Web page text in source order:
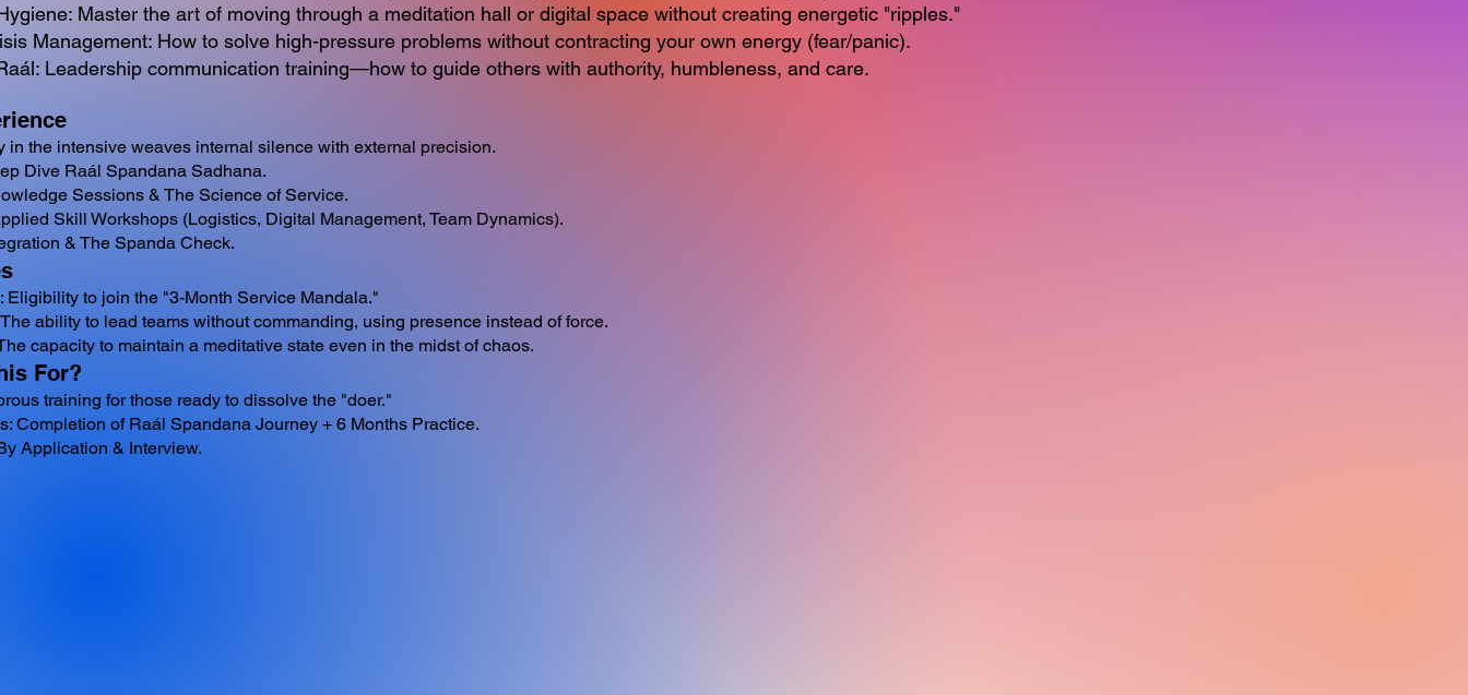
Master the art of moving through a meditation hall or digital space without creating energetic "ripples."
Management: How to solve high-pressure problems without contracting your own energy (fear/panic).
Leadership communication training—how to guide others with authority, humbleness, and care.
in the intensive weaves internal silence with external precision.
Dive Raál Spandana Sadhana.
Sessions & The Science of Service.
Skill Workshops (Logistics, Digital Management, Team Dynamics).
& The Spanda Check.
Eligibility to join the "3-Month Service Mandala."
ability to lead teams without commanding, using presence instead of force.
capacity to maintain a meditative state even in the midst of chaos.
For?
training for those ready to dissolve the "doer."
Completion of Raál Spandana Journey + 6 Months Practice.
Application & Interview.